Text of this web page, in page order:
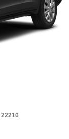
22210